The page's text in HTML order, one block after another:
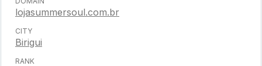
lojasummersoul.com.br
Birigui